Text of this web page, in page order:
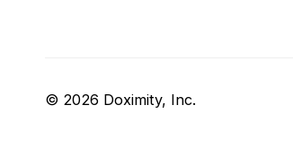
© 2026 Doximity, Inc.